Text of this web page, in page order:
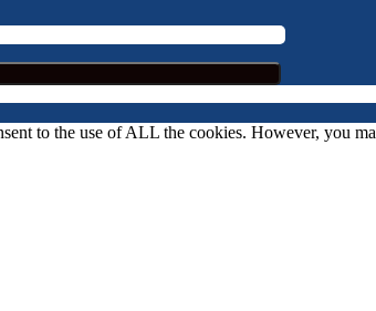
to the use of ALL the cookies. However, you